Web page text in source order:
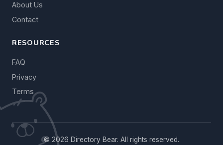
About Us
Contact
RESOURCES
FAQ
Privacy
Terms
© 2026 Directory Bear. All rights reserved.